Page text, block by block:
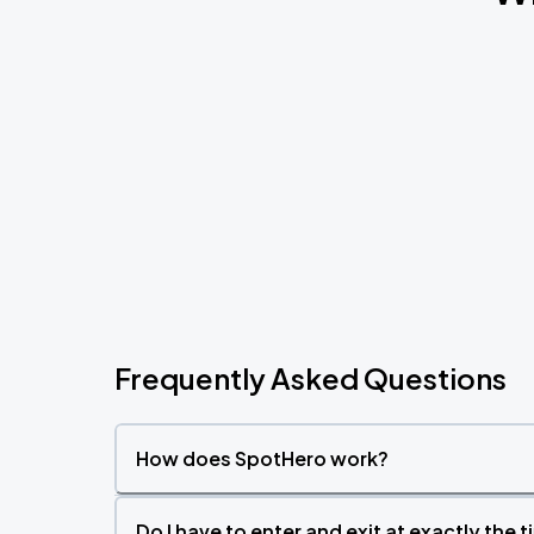
Frequently Asked Questions
How does SpotHero work?